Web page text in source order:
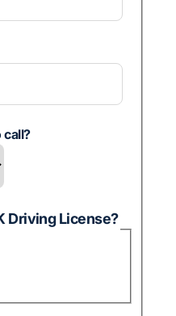
call?
Driving License?